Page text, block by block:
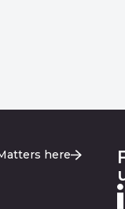
here